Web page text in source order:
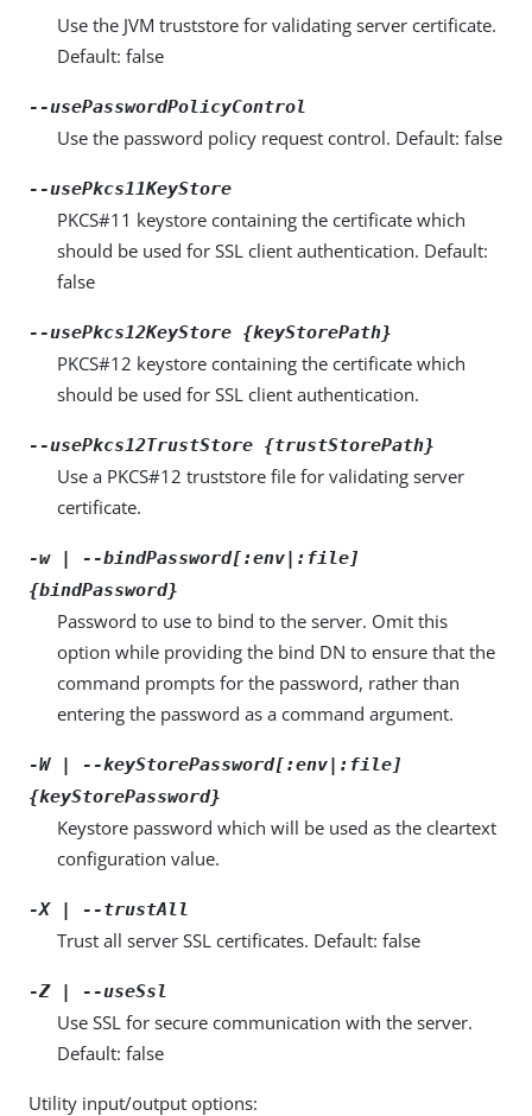
Use the JVM truststore for validating server certificate.
Default: false
--usePasswordPolicyControl
Use the password policy request control. Default: false
--usePkcs11KeyStore
PKCS#11 keystore containing the certificate which
should be used for SSL client authentication. Default:
false
--usePkcs12KeyStore {keyStorePath}
PKCS#12 keystore containing the certificate which
should be used for SSL client authentication.
--usePkcs12TrustStore {trustStorePath}
Use a PKCS#12 truststore file for validating server
certificate.
-w | --bindPassword[:env|:file]
{bindPassword}
Password to use to bind to the server. Omit this
option while providing the bind DN to ensure that the
command prompts for the password, rather than
entering the password as a command argument.
-W | --keyStorePassword[:env|:file]
{keyStorePassword}
Keystore password which will be used as the cleartext
configuration value.
-X | --trustAll
Trust all server SSL certificates. Default: false
-Z | --useSsl
Use SSL for secure communication with the server.
Default: false
Utility input/output options: